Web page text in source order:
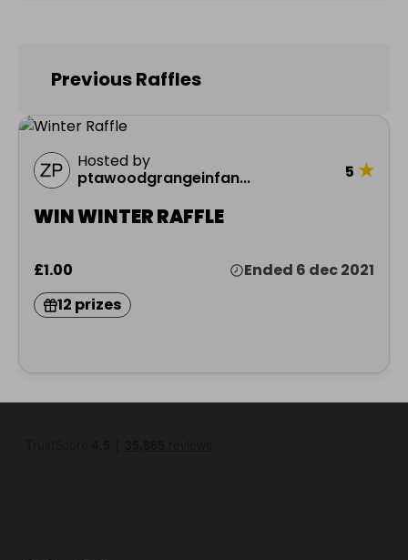
Previous Raffles
Hosted by
ptawoodgrangeinfan...
5 ★
WIN WINTER RAFFLE
£1.00
Ended 6 dec 2021
12 prizes